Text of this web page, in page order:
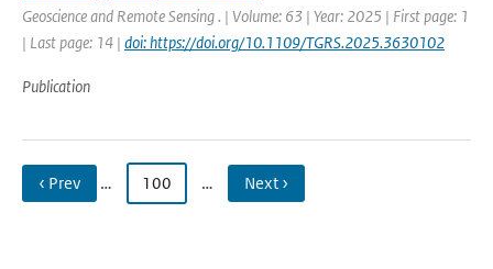
Geoscience and Remote Sensing . | Volume: 63 | Year: 2025 | First page: 1
| Last page: 14 | doi: https://doi.org/10.1109/TGRS.2025.3630102
Publication
‹ Prev … 100 … Next ›